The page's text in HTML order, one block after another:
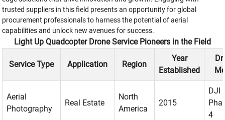
trusted suppliers in this field presents an opportunity for global
procurement professionals to harness the potential of aerial
capabilities and unlock new avenues for success.
Light Up Quadcopter Drone Service Pioneers in the Field
Service Type Application Region
Year
Established
Aerial
Photography
Real Estate
North
America
2015
DJI
4